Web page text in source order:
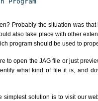
Probably the situation was
also take place with other
program should be used to
to open the JAG file or just
what kind of file it is, and
simplest solution is to visit our